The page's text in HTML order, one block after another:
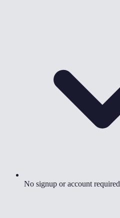
No signup or account required